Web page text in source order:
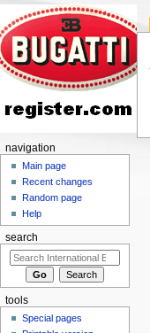
navigation
Main page
Recent changes
Random page
Help
search
tools
Special pages